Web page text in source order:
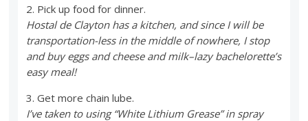
2. Pick up food for dinner.
Hostal de Clayton has a kitchen, and since I will be
transportation-less in the middle of nowhere, I stop
and buy eggs and cheese and milk–lazy bachelorette’s
easy meal!
3. Get more chain lube.
I’ve taken to using “White Lithium Grease” in spray